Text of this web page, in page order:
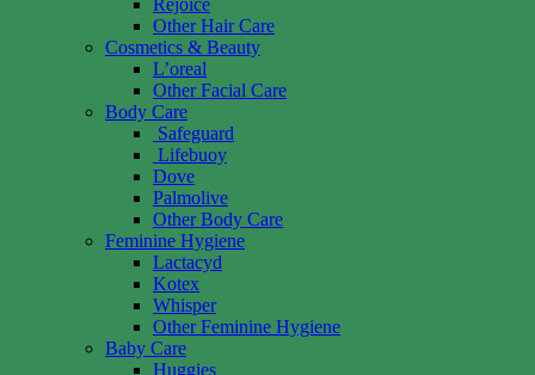
Rejoice
Other Hair Care
Cosmetics & Beauty
L’oreal
Other Facial Care
Body Care
Safeguard
Lifebuoy
Dove
Palmolive
Other Body Care
Feminine Hygiene
Lactacyd
Kotex
Whisper
Other Feminine Hygiene
Baby Care
Huggies